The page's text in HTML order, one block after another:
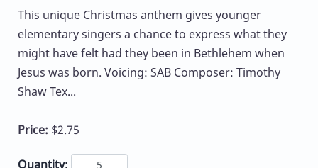
This unique Christmas anthem gives younger
elementary singers a chance to express what they
might have felt had they been in Bethlehem when
Jesus was born. Voicing: SAB Composer: Timothy
Shaw Tex...
Price: $2.75
Quantity: